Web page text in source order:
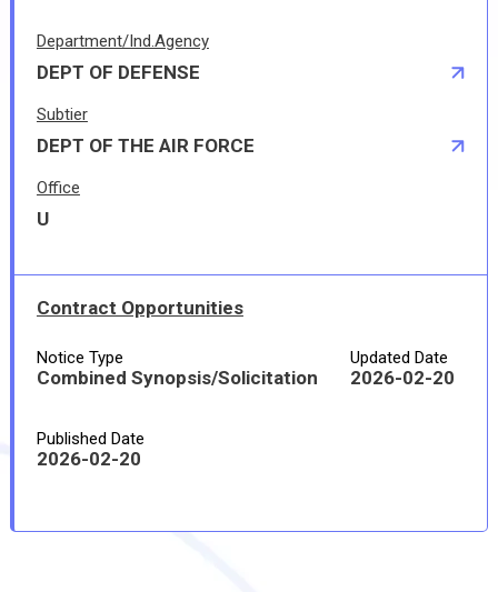
Department/Ind.Agency
DEPT OF DEFENSE
Subtier
DEPT OF THE AIR FORCE
Office
U
Contract Opportunities
Notice Type
Combined Synopsis/Solicitation
Updated Date
2026-02-20
Published Date
2026-02-20